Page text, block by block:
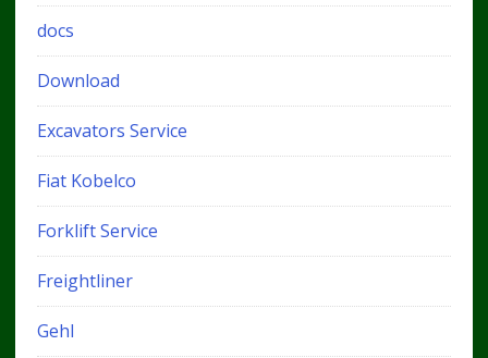
docs
Download
Excavators Service
Fiat Kobelco
Forklift Service
Freightliner
Gehl